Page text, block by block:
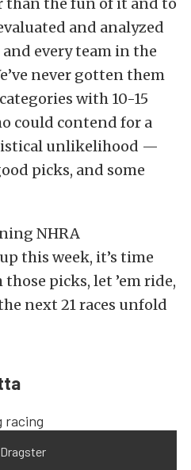
than the fun of it and to
and analyzed
every team in the
never gotten them
with 10-15
could contend for a
unlikelihood —
picks, and some
NHRA
this week, it’s time
picks, let ’em ride,
next 21 races unfold